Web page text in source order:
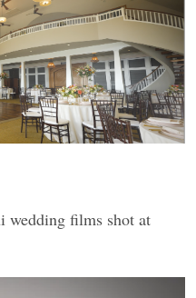
wedding films shot at